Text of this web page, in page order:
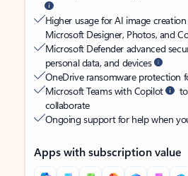
Higher usage for AI image
Microsoft Designer, Photos, and
Microsoft Defender advanced
personal data, and devices
OneDrive ransomware protection
Microsoft Teams with Copilot
collaborate
Ongoing support for help when
Apps with subscription value